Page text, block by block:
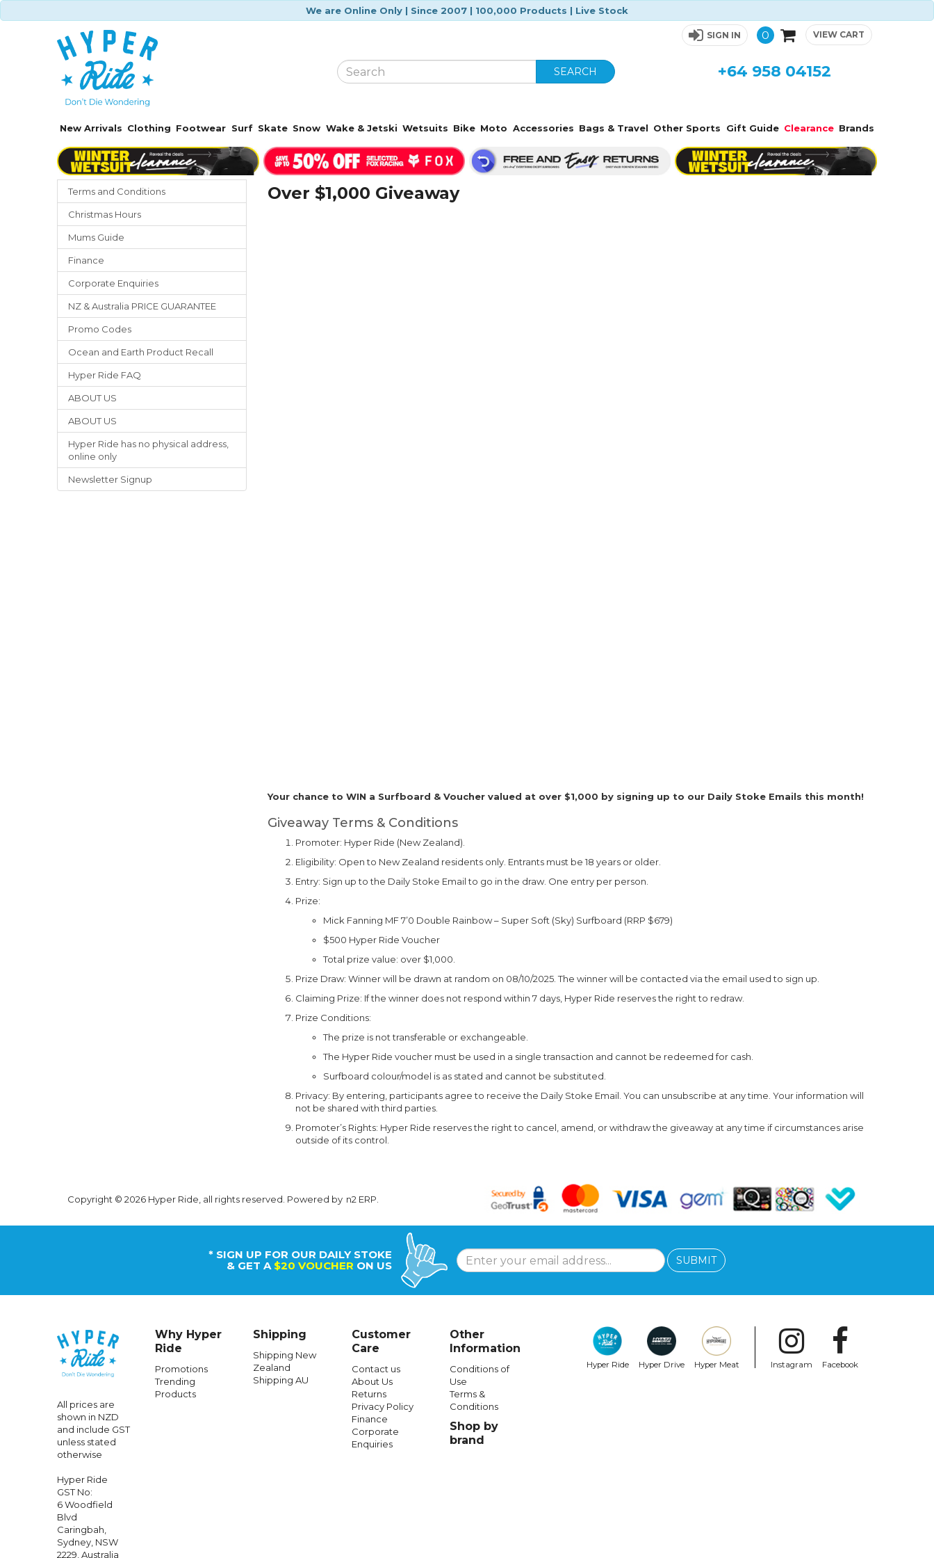
We are Online Only | Since 2007 | 100,000 Products | Live Stock
SIGN IN 0 VIEW CART
SEARCH +64 958 04152
New Arrivals Clothing Footwear Surf Skate Snow Wake & Jetski Wetsuits Bike Moto Accessories Bags & Travel Other Sports Gift Guide Clearance Brands
Terms and Conditions
Christmas Hours
Mums Guide
Finance
Corporate Enquiries
NZ & Australia PRICE GUARANTEE
Promo Codes
Ocean and Earth Product Recall
Hyper Ride FAQ
ABOUT US
ABOUT US
Hyper Ride has no physical address,
online only
Newsletter Signup
Over $1,000 Giveaway
Your chance to WIN a Surfboard & Voucher valued at over $1,000 by signing up to our Daily Stoke Emails this month!
Giveaway Terms & Conditions
Promoter: Hyper Ride (New Zealand).
Eligibility: Open to New Zealand residents only. Entrants must be 18 years or older.
Entry: Sign up to the Daily Stoke Email to go in the draw. One entry per person.
Prize:
Mick Fanning MF 7’0 Double Rainbow – Super Soft (Sky) Surfboard (RRP $679)
$500 Hyper Ride Voucher
Total prize value: over $1,000.
Prize Draw: Winner will be drawn at random on 08/10/2025. The winner will be contacted via the email used to sign up.
Claiming Prize: If the winner does not respond within 7 days, Hyper Ride reserves the right to redraw.
Prize Conditions:
The prize is not transferable or exchangeable.
The Hyper Ride voucher must be used in a single transaction and cannot be redeemed for cash.
Surfboard colour/model is as stated and cannot be substituted.
Privacy: By entering, participants agree to receive the Daily Stoke Email. You can unsubscribe at any time. Your information will
not be shared with third parties.
Promoter’s Rights: Hyper Ride reserves the right to cancel, amend, or withdraw the giveaway at any time if circumstances arise
outside of its control.
Copyright © 2026 Hyper Ride, all rights reserved. Powered by n2 ERP
* SIGN UP FOR OUR DAILY STOKE
& GET A $20 VOUCHER ON US SUBMIT
All prices are
shown in NZD
and include GST
unless stated
otherwise
Hyper Ride
GST No:
6 Woodfield
Blvd
Caringbah,
Sydney, NSW
2229, Australia
Why Hyper
Ride
Promotions
Trending
Products
Shipping
Shipping New
Zealand
Shipping AU
Customer
Care
Contact us
About Us
Returns
Privacy Policy
Finance
Corporate
Enquiries
Other
Information
Conditions of
Use
Terms &
Conditions
Shop by
brand
Hyper Ride Hyper Drive Hyper Meat Instagram Facebook